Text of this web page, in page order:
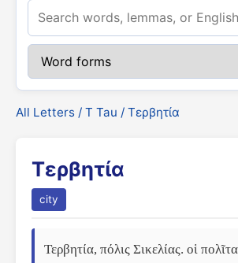
All Letters / Τ Tau / Τερβητία
Τερβητία
city
Τερβητία, πόλις Σικελίας. οἱ